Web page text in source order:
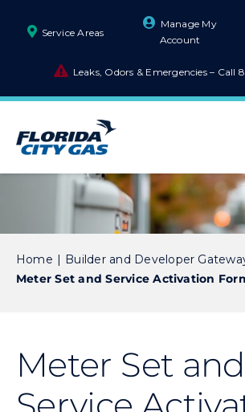
Service Areas
Manage My
Account
Leaks, Odors & Emergencies – Call
About Us
Builders and Developers
Energy Conservation
Home
Builder and Developer
Meter Set and Service Activation
Meter Set and